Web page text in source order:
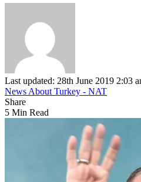
Last updated: 28th June 2019 2:03
News About Turkey - NAT
Share
5 Min Read